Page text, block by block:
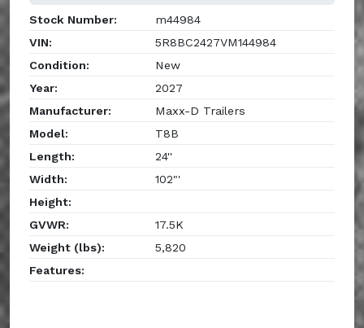
Stock Number:
m44984
VIN:
5R8BC2427VM144984
Condition:
New
Year:
2027
Manufacturer:
Maxx-D Trailers
Model:
T8B
Length:
24''
Width:
102"'
Height:
GVWR:
17.5K
Weight (lbs):
5,820
Features: